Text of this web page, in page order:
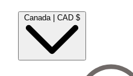
Canada | CAD $